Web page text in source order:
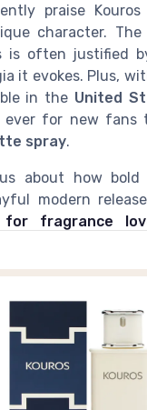
praise
character. The
is often justified
it evokes. Plus,
in the United
ever for new fans
spray.
about how bold
modern
fragrance